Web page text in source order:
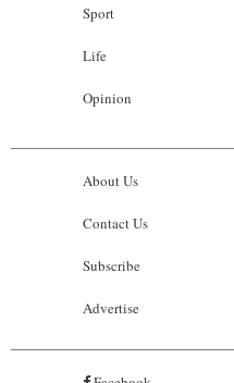
Sport
Life
Opinion
About Us
Contact Us
Subscribe
Advertise